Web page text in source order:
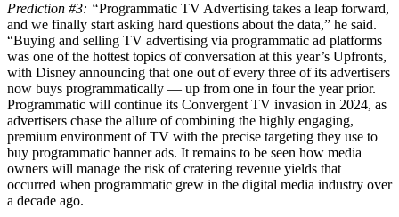
Prediction #3: “Programmatic TV Advertising takes a leap forward,
and we finally start asking hard questions about the data,” he said.
“Buying and selling TV advertising via programmatic ad platforms
was one of the hottest topics of conversation at this year’s Upfronts,
with Disney announcing that one out of every three of its advertisers
now buys programmatically — up from one in four the year prior.
Programmatic will continue its Convergent TV invasion in 2024, as
advertisers chase the allure of combining the highly engaging,
premium environment of TV with the precise targeting they use to
buy programmatic banner ads. It remains to be seen how media
owners will manage the risk of cratering revenue yields that
occurred when programmatic grew in the digital media industry over
a decade ago.